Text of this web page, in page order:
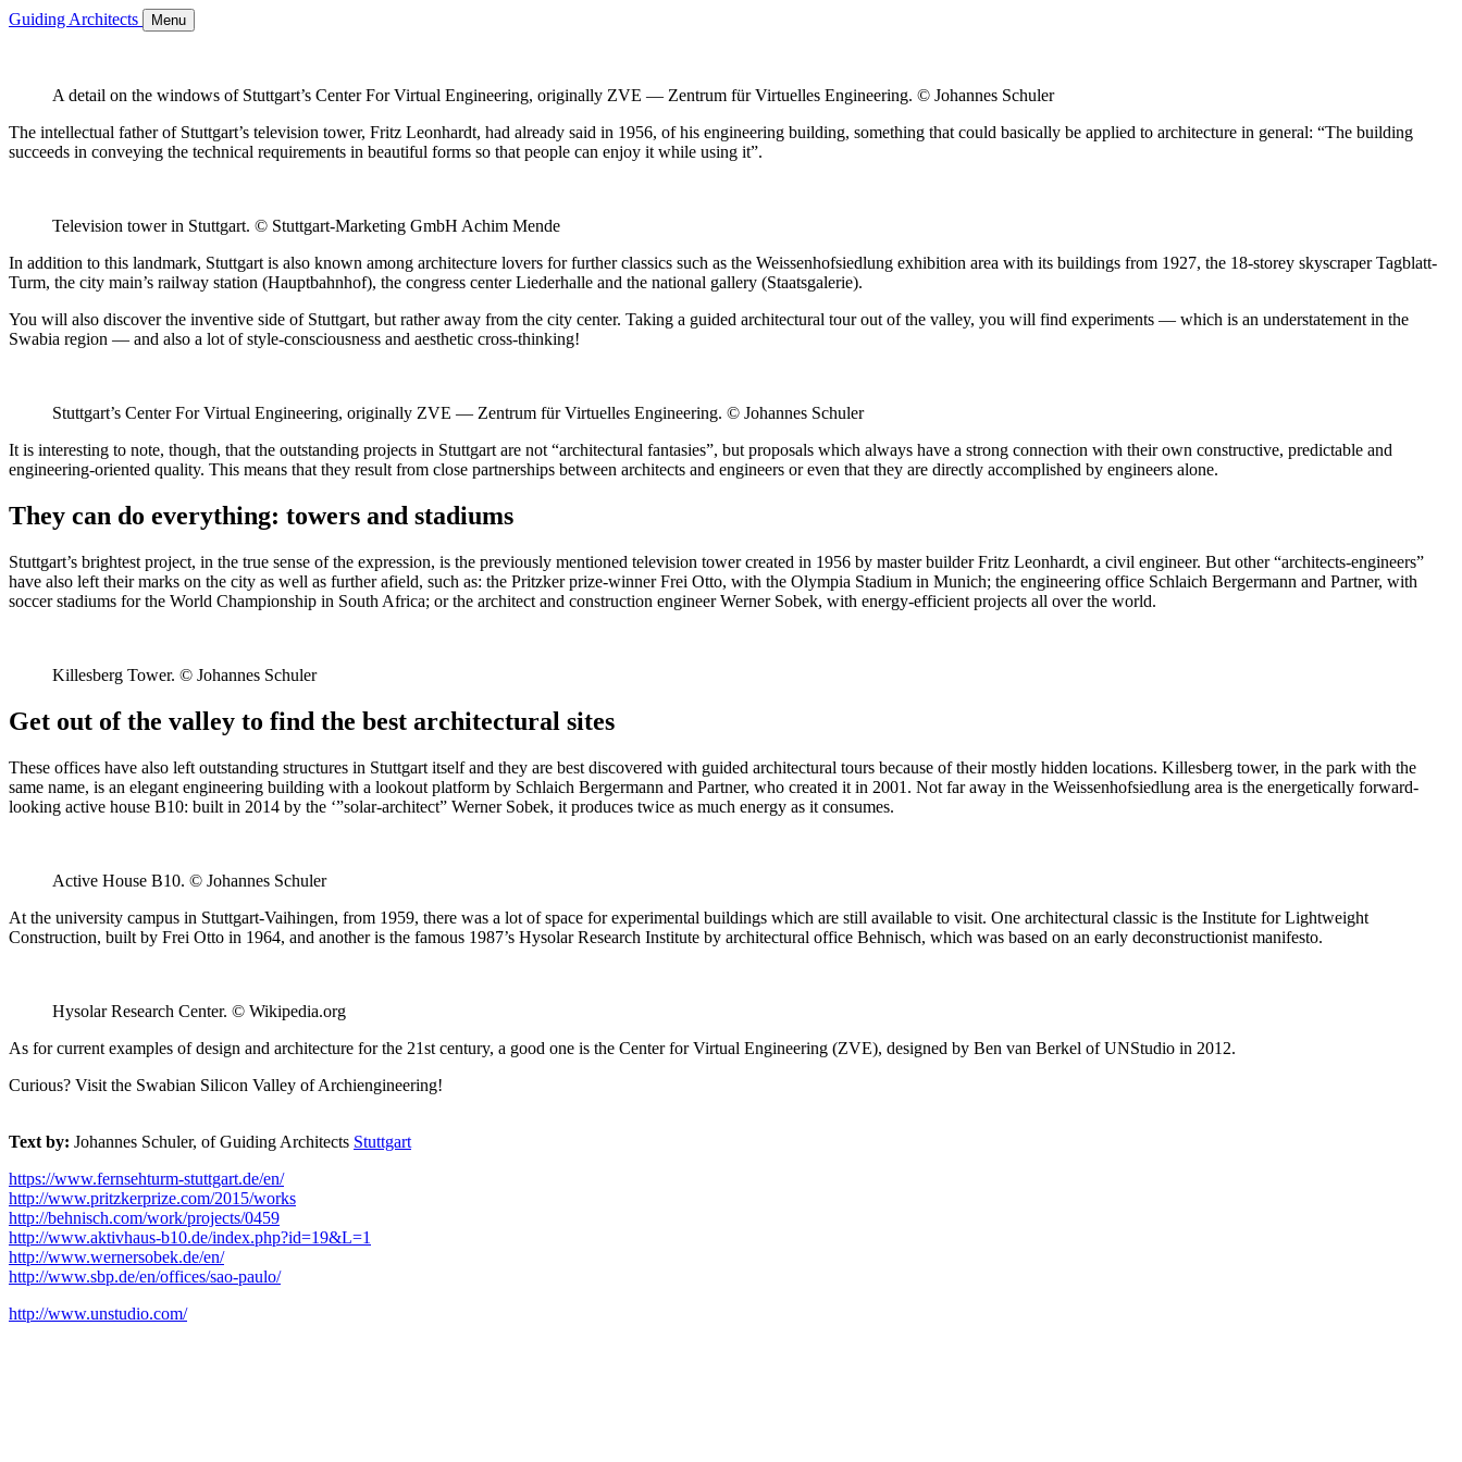
Guiding Architects Menu
A detail on the windows of Stuttgart’s Center For Virtual Engineering, originally ZVE — Zentrum für Virtuelles Engineering. © Johannes Schuler
The intellectual father of Stuttgart’s television tower, Fritz Leonhardt, had already said in 1956, of his engineering building, something that could basically be applied to architecture in general: “The building
succeeds in conveying the technical requirements in beautiful forms so that people can enjoy it while using it”.
Television tower in Stuttgart. © Stuttgart-Marketing GmbH Achim Mende
In addition to this landmark, Stuttgart is also known among architecture lovers for further classics such as the Weissenhofsiedlung exhibition area with its buildings from 1927, the 18-storey skyscraper Tagblatt-
Turm, the city main’s railway station (Hauptbahnhof), the congress center Liederhalle and the national gallery (Staatsgalerie).
You will also discover the inventive side of Stuttgart, but rather away from the city center. Taking a guided architectural tour out of the valley, you will find experiments — which is an understatement in the
Swabia region — and also a lot of style-consciousness and aesthetic cross-thinking!
Stuttgart’s Center For Virtual Engineering, originally ZVE — Zentrum für Virtuelles Engineering. © Johannes Schuler
It is interesting to note, though, that the outstanding projects in Stuttgart are not “architectural fantasies”, but proposals which always have a strong connection with their own constructive, predictable and
engineering-oriented quality. This means that they result from close partnerships between architects and engineers or even that they are directly accomplished by engineers alone.
They can do everything: towers and stadiums
Stuttgart’s brightest project, in the true sense of the expression, is the previously mentioned television tower created in 1956 by master builder Fritz Leonhardt, a civil engineer. But other “architects-engineers”
have also left their marks on the city as well as further afield, such as: the Pritzker prize-winner Frei Otto, with the Olympia Stadium in Munich; the engineering office Schlaich Bergermann and Partner, with
soccer stadiums for the World Championship in South Africa; or the architect and construction engineer Werner Sobek, with energy-efficient projects all over the world.
Killesberg Tower. © Johannes Schuler
Get out of the valley to find the best architectural sites
These offices have also left outstanding structures in Stuttgart itself and they are best discovered with guided architectural tours because of their mostly hidden locations. Killesberg tower, in the park with the
same name, is an elegant engineering building with a lookout platform by Schlaich Bergermann and Partner, who created it in 2001. Not far away in the Weissenhofsiedlung area is the energetically forward-
looking active house B10: built in 2014 by the ‘”solar-architect” Werner Sobek, it produces twice as much energy as it consumes.
Active House B10. © Johannes Schuler
At the university campus in Stuttgart-Vaihingen, from 1959, there was a lot of space for experimental buildings which are still available to visit. One architectural classic is the Institute for Lightweight
Construction, built by Frei Otto in 1964, and another is the famous 1987’s Hysolar Research Institute by architectural office Behnisch, which was based on an early deconstructionist manifesto.
Hysolar Research Center. © Wikipedia.org
As for current examples of design and architecture for the 21st century, a good one is the Center for Virtual Engineering (ZVE), designed by Ben van Berkel of UNStudio in 2012.
Curious? Visit the Swabian Silicon Valley of Archiengineering!
Text by: Johannes Schuler, of Guiding Architects Stuttgart
https://www.fernsehturm-stuttgart.de/en/
http://www.pritzkerprize.com/2015/works
http://behnisch.com/work/projects/0459
http://www.aktivhaus-b10.de/index.php?id=19&L=1
http://www.wernersobek.de/en/
http://www.sbp.de/en/offices/sao-paulo/
http://www.unstudio.com/